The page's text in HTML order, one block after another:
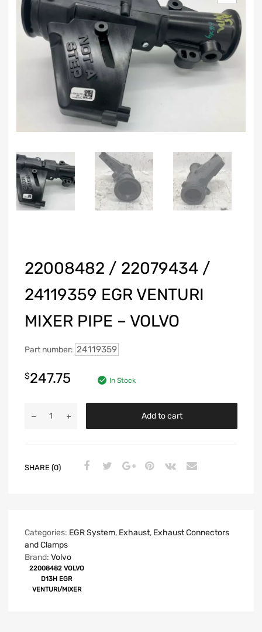
22008482 / 22079434 /
24119359 EGR VENTURI
MIXER PIPE – VOLVO
Part number: 24119359
$247.75 In Stock
Add to cart
SHARE (0)
Categories: EGR System, Exhaust, Exhaust Connectors
and Clamps
Brand: Volvo
22008482 VOLVO
D13H EGR
VENTURI/MIXER